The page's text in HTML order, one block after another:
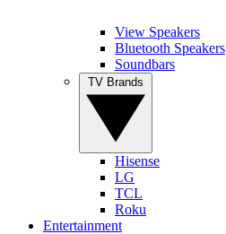
View Speakers
Bluetooth Speakers
Soundbars
Hisense
LG
TCL
Roku
Entertainment